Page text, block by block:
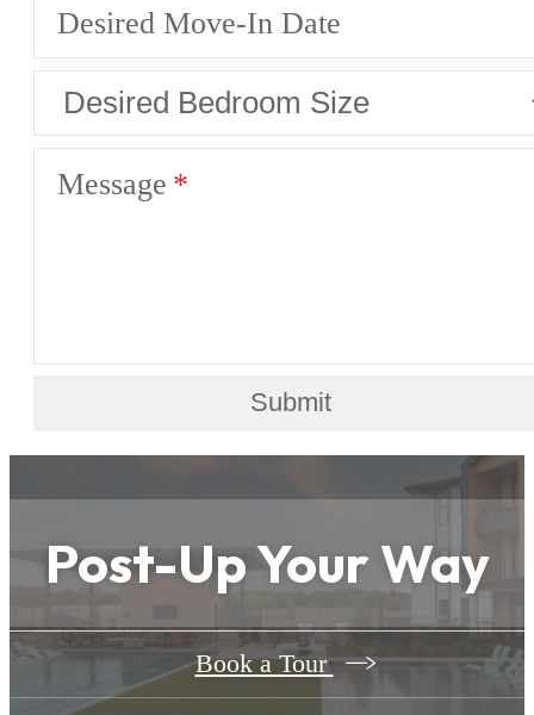
Desired Move-In Date
Message
Submit
Post-Up Your Way
Book a Tour